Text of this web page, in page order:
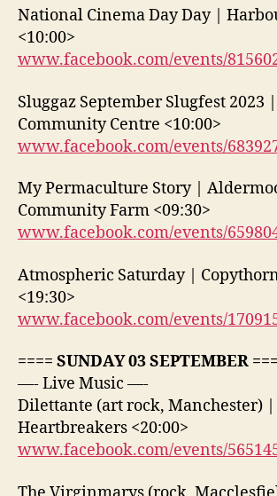
National Cinema Day Day |
<10:00>
www.facebook.com/events/
Sluggaz September Slugfest 2023
Community Centre <10:00>
www.facebook.com/events/
My Permaculture Story |
Community Farm <09:30>
www.facebook.com/events/
Atmospheric Saturday |
<19:30>
www.facebook.com/events/
==== SUNDAY 03 SEPTEMBER
—- Live Music —-
Dilettante (art rock, Manchester) |
Heartbreakers <20:00>
www.facebook.com/events/